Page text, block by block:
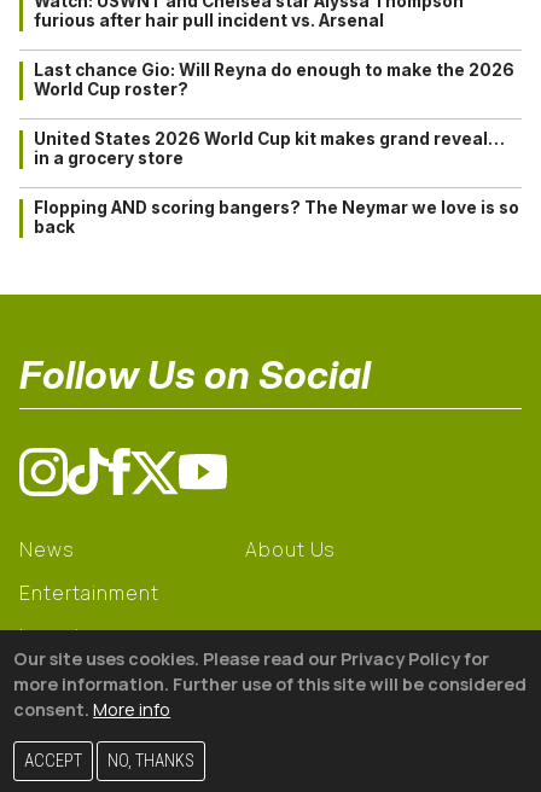
furious after hair pull incident vs. Arsenal
Last chance Gio: Will Reyna do enough to make the 2026
World Cup roster?
United States 2026 World Cup kit makes grand reveal…
in a grocery store
Flopping AND scoring bangers? The Neymar we love is so
back
Follow Us on Social
News
Entertainment
Learning
Gear
About Us
© 2026 The18
Our site uses cookies. Please read our Privacy Policy for
more information. Further use of this site will be considered
consent. More info
ACCEPT NO, THANKS